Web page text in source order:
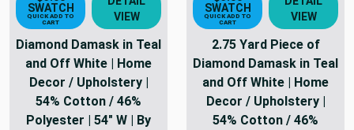
SWATCH
QUICK ADD TO
CART
VIEW
Diamond Damask in Teal
and Off White | Home
Decor / Upholstery |
54% Cotton / 46%
Polyester | 54" W | By
SWATCH
QUICK ADD TO
CART
VIEW
2.75 Yard Piece of
Diamond Damask in Teal
and Off White | Home
Decor / Upholstery |
54% Cotton / 46%